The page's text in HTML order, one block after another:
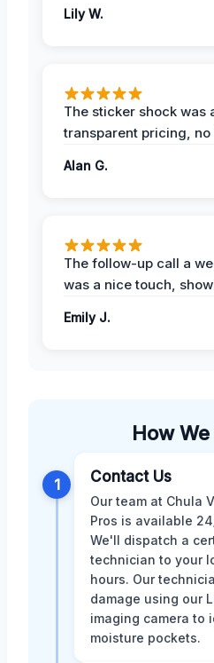
Lily W.
The sticker shock was
transparent pricing,
Alan G.
The follow-up call a
was a nice touch,
Emily J.
How
1 Contact Us
Our team at Chula
Pros is available
We'll dispatch a
technician to your
hours. Our
damage using our
imaging camera to
moisture pockets.